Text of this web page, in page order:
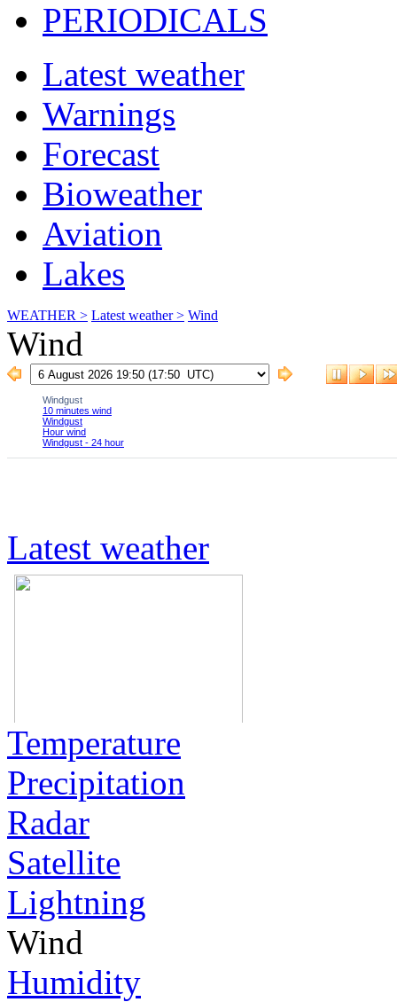
PERIODICALS
Latest weather
Warnings
Forecast
Bioweather
Aviation
Lakes
WEATHER > Latest weather > Wind
Wind
Latest weather
Temperature
Precipitation
Radar
Satellite
Lightning
Wind
Humidity